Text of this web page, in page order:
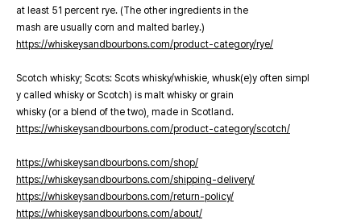
at least 51 percent rye. (The other ingredients in the
mash are usually corn and malted barley.)
https://whiskeysandbourbons.com/product-category/rye/
Scotch whisky; Scots: Scots whisky/whiskie, whusk(e)y often simpl
y called whisky or Scotch) is malt whisky or grain
whisky (or a blend of the two), made in Scotland.
https://whiskeysandbourbons.com/product-category/scotch/
https://whiskeysandbourbons.com/shop/
https://whiskeysandbourbons.com/shipping-delivery/
https://whiskeysandbourbons.com/return-policy/
https://whiskeysandbourbons.com/about/